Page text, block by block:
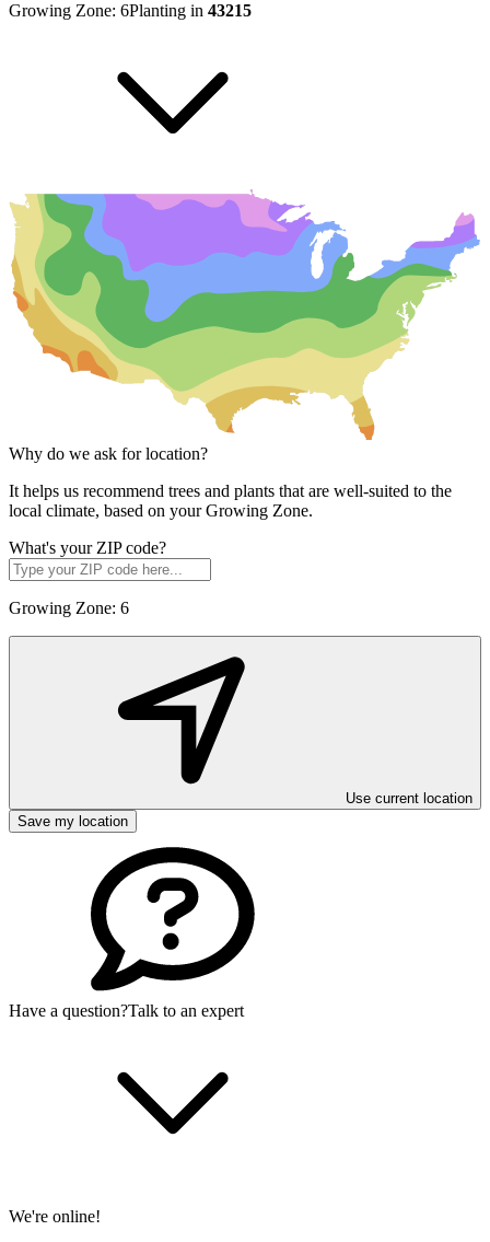
Growing Zone: 6Planting in 43215
Why do we ask for location?
It helps us recommend trees and plants that are well-suited to the
local climate, based on your Growing Zone.
What's your ZIP code?
Growing Zone: 6
Use current location
Save my location
Have a question?Talk to an expert
We're online!